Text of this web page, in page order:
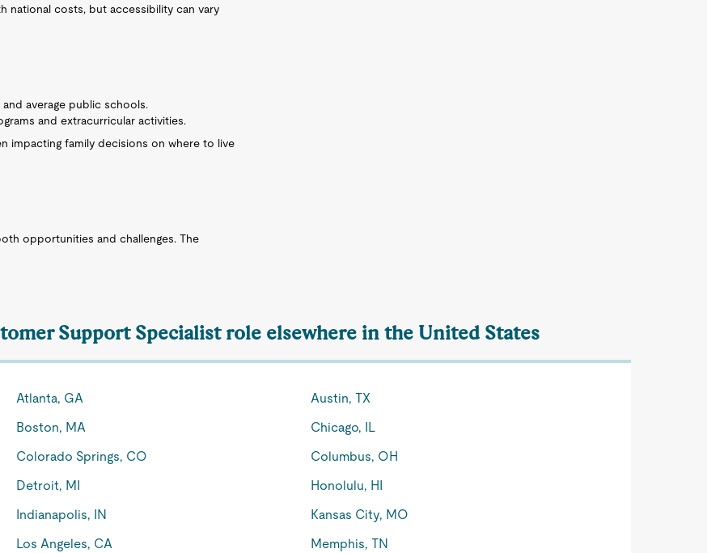
national costs, but accessibility can vary
average public schools.
and extracurricular activities.
impacting family decisions on where to live
opportunities and challenges. The
Support Specialist role elsewhere in the United States
Atlanta, GA
Austin, TX
Boston, MA
Chicago, IL
Colorado Springs, CO
Columbus, OH
Detroit, MI
Honolulu, HI
Indianapolis, IN
Kansas City, MO
Los Angeles, CA Memphis, TN